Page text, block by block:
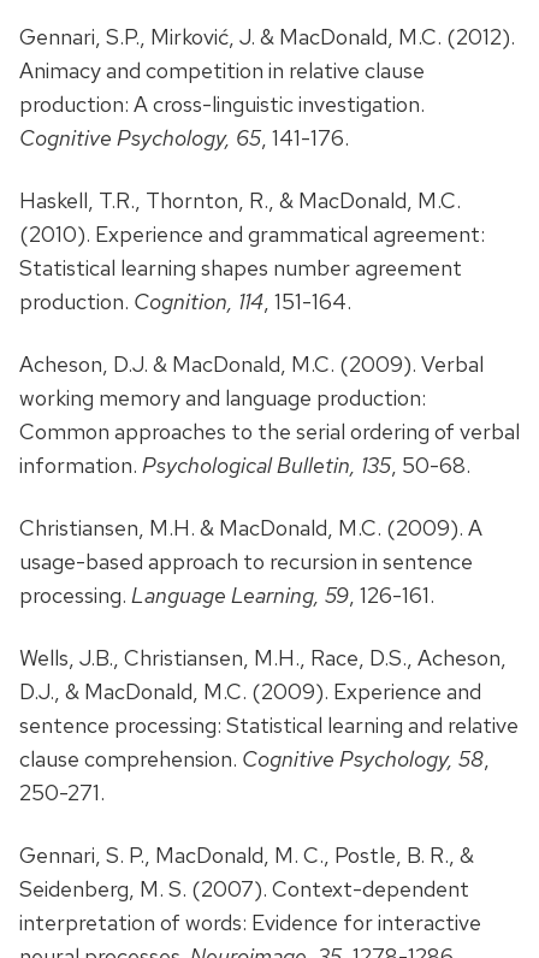
Gennari, S.P., Mirković, J. & MacDonald, M.C. (2012).
Animacy and competition in relative clause
production: A cross-linguistic investigation.
Cognitive Psychology, 65, 141-176.
Haskell, T.R., Thornton, R., & MacDonald, M.C.
(2010). Experience and grammatical agreement:
Statistical learning shapes number agreement
production. Cognition, 114 , 151-164.
Acheson, D.J. & MacDonald, M.C. (2009). Verbal
working memory and language production:
Common approaches to the serial ordering of verbal
information. Psychological Bulletin, 135, 50-68.
Christiansen, M.H. & MacDonald, M.C. (2009). A
usage-based approach to recursion in sentence
processing. Language Learning, 59 , 126-161.
Wells, J.B., Christiansen, M.H., Race, D.S., Acheson,
D.J., & MacDonald, M.C. (2009). Experience and
sentence processing: Statistical learning and relative
clause comprehension. Cognitive Psychology, 58
250-271.
Gennari, S. P., MacDonald, M. C., Postle, B. R., &
Seidenberg, M. S. (2007). Context-dependent
interpretation of words: Evidence for interactive